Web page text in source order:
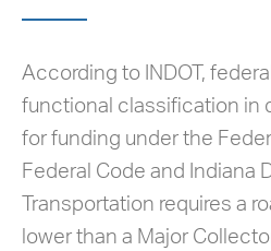
According to INDOT,
functional classification in
for funding under the
Federal Code and Indiana
Transportation requires a
lower than a Major